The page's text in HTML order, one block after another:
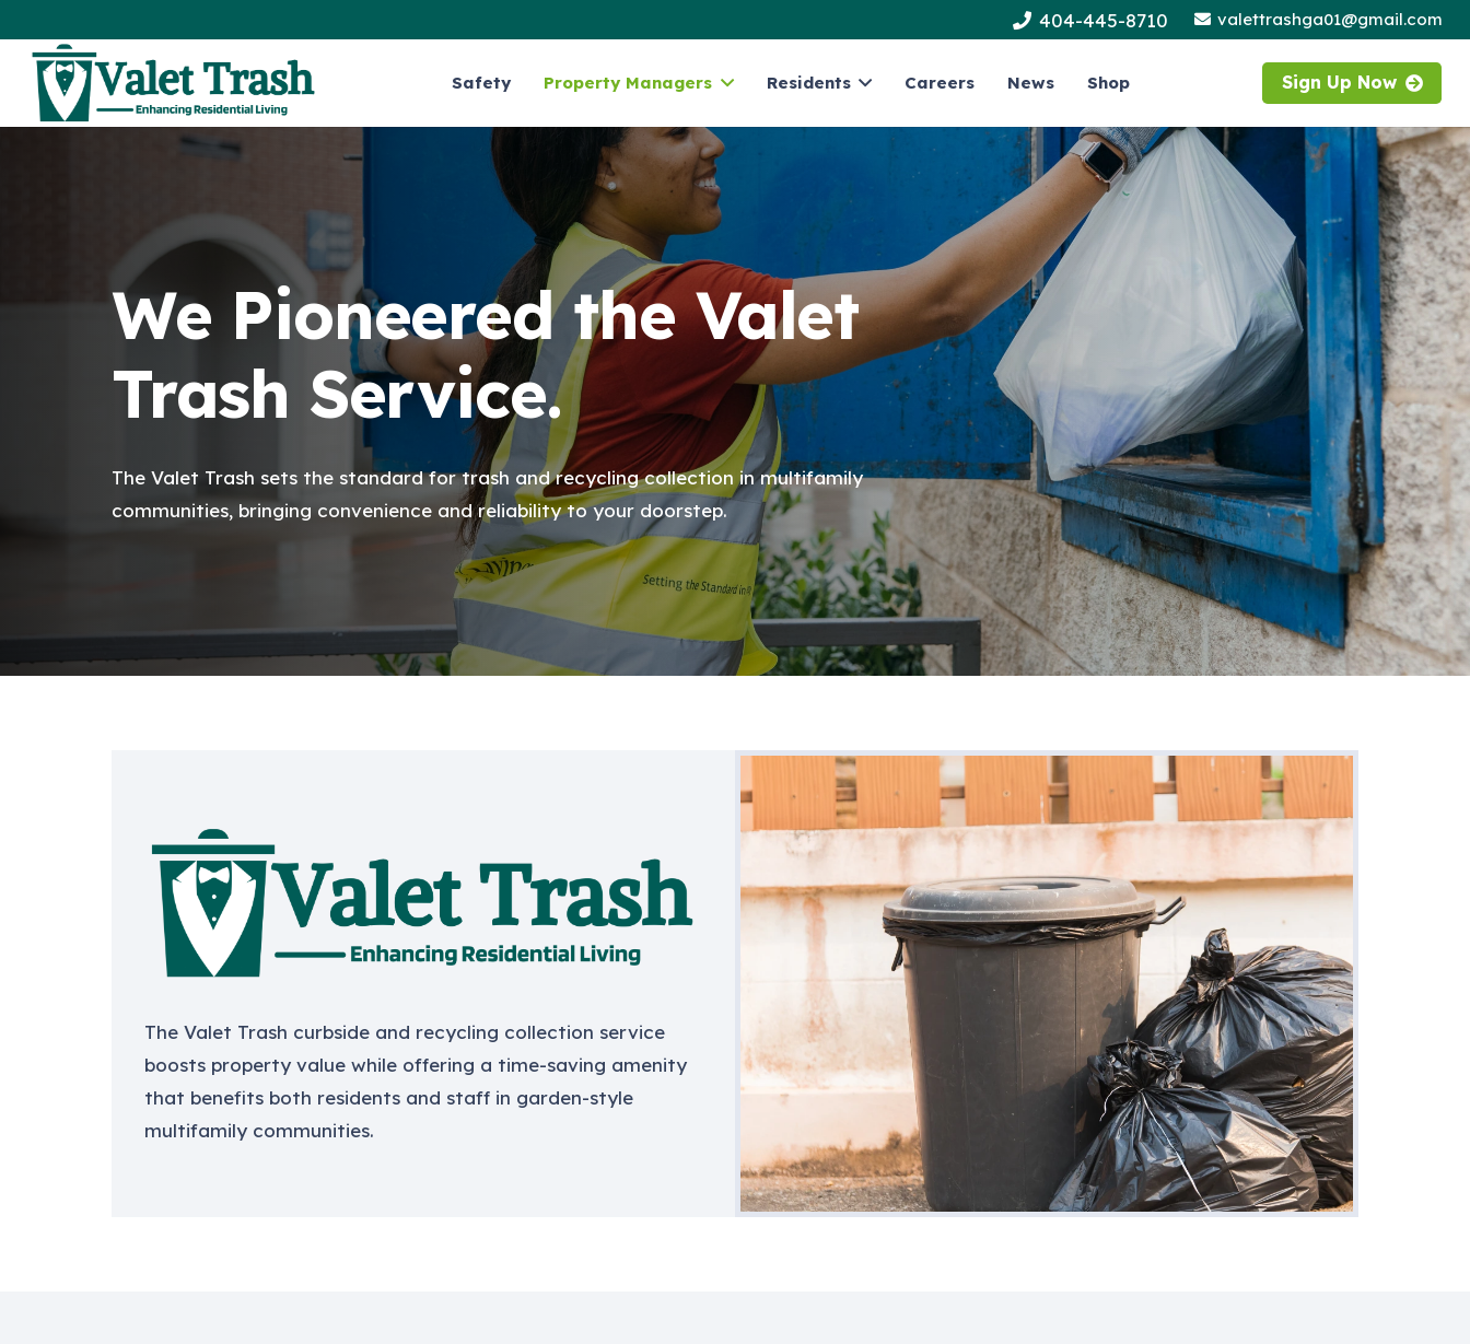
404-445-8710 valettrashga01@gmail.com
Safety Property Managers Residents Careers News Shop Sign Up Now
We Pioneered the Valet
Trash Service.
The Valet Trash sets the standard for trash and recycling collection in multifamily
communities, bringing convenience and reliability to your doorstep.
The Valet Trash curbside and recycling collection service
boosts property value while offering a time-saving amenity
that benefits both residents and staff in garden-style
multifamily communities.